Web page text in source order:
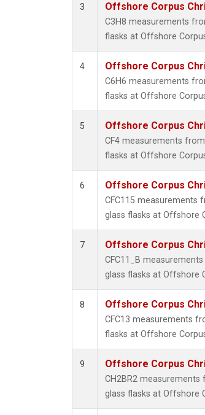
3 Offshore Corpus
C3H8 measurements
flasks at Offshore
4 Offshore Corpus
C6H6 measurements
flasks at Offshore
5 Offshore Corpus
CF4 measurements
flasks at Offshore
6 Offshore Corpus
CFC115 measurements
glass flasks at Offshore
7 Offshore Corpus
CFC11_B
glass flasks at Offshore
8 Offshore Corpus
CFC13 measurements
flasks at Offshore
9 Offshore Corpus
CH2BR2
glass flasks at Offshore